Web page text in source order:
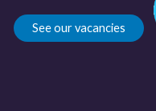
See our vacancies